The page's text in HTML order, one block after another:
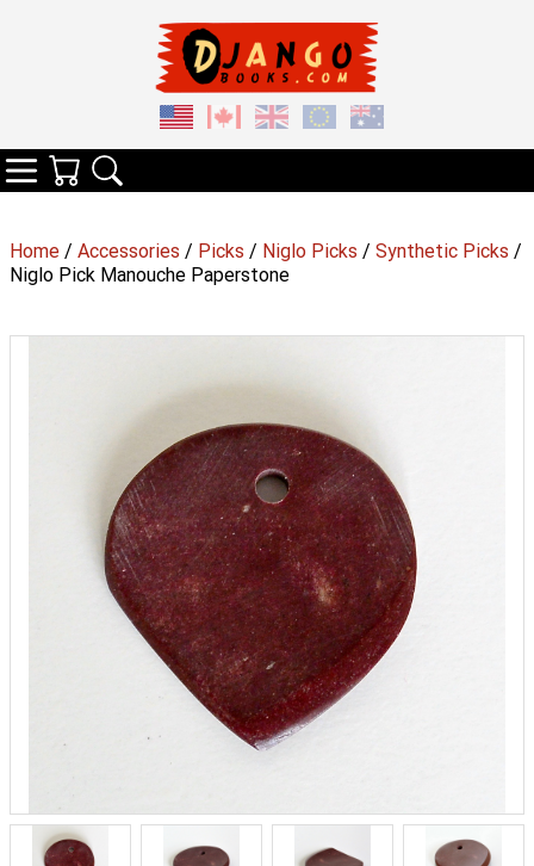
Home / Accessories / Picks / Niglo Picks / Synthetic Picks /
Niglo Pick Manouche Paperstone
Categories
Your Cart
Search